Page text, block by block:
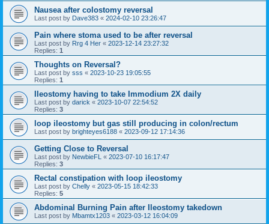
Nausea after colostomy reversal
Last post by Dave383 « 2024-02-10 23:26:47
Pain where stoma used to be after reversal
Last post by Rrg 4 Her « 2023-12-14 23:27:32
Replies: 1
Thoughts on Reversal?
Last post by sss « 2023-10-23 19:05:55
Replies: 1
Ileostomy having to take Immodium 2X daily
Last post by darick « 2023-10-07 22:54:52
Replies: 3
loop ileostomy but gas still producing in colon/rectum
Last post by brighteyes6188 « 2023-09-12 17:14:36
Getting Close to Reversal
Last post by NewbieFL « 2023-07-10 16:17:47
Replies: 3
Rectal constipation with loop ileostomy
Last post by Chelly « 2023-05-15 18:42:33
Replies: 5
Abdominal Burning Pain after Ileostomy takedown
Last post by Mbamtx1203 « 2023-03-12 16:04:09